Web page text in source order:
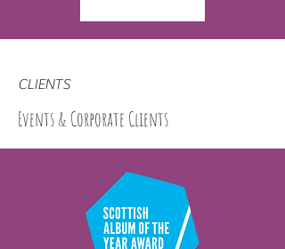
CLIENTS
Events & Corporate Clients